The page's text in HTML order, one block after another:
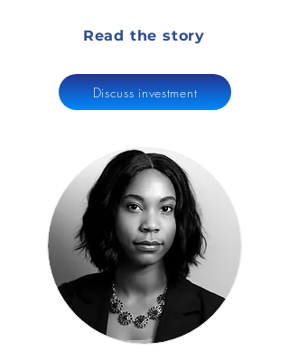
Read the story
Discuss investment